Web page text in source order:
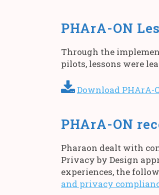
PHArA-ON
Through the
pilots, lessons were
Download PHArA-
PHArA-ON
Pharaon dealt with
Privacy by Design
experiences, the
and privacy